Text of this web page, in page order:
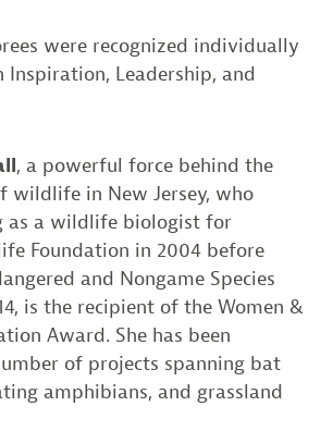
were recognized individually
Leadership, and
, a powerful force behind the
wildlife in New Jersey, who
as a wildlife biologist for
Foundation in 2004 before
and Nongame Species
is the recipient of the Women &
Award. She has been
of projects spanning bat
amphibians, and grassland